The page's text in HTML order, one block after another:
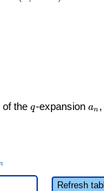
of the q
q-expansion a_n
an
Refresh